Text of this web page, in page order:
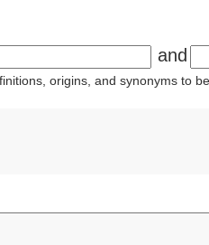
and
origins, and synonyms to